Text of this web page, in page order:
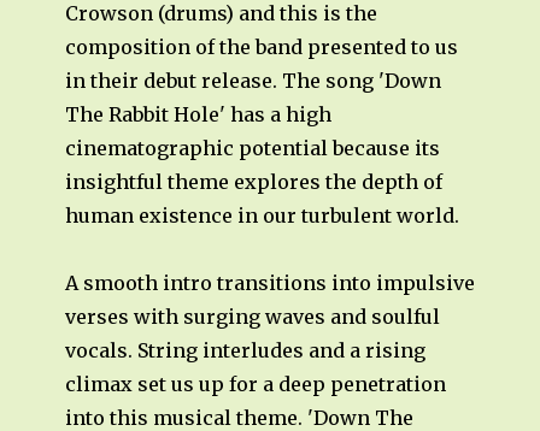
Crowson (drums) and this is the
composition of the band presented to us
in their debut release. The song 'Down
The Rabbit Hole' has a high
cinematographic potential because its
insightful theme explores the depth of
human existence in our turbulent world.
A smooth intro transitions into impulsive
verses with surging waves and soulful
vocals. String interludes and a rising
climax set us up for a deep penetration
into this musical theme. 'Down The